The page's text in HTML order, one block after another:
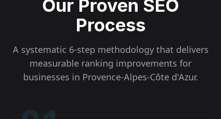
Our Proven SEO
Process
A systematic 6-step methodology that delivers
measurable ranking improvements for
businesses in Provence-Alpes-Côte d'Azur.